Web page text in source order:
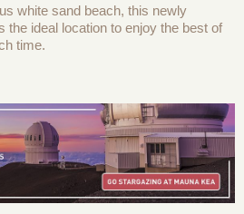
white sand beach, this newly
the ideal location to enjoy the best of
time.